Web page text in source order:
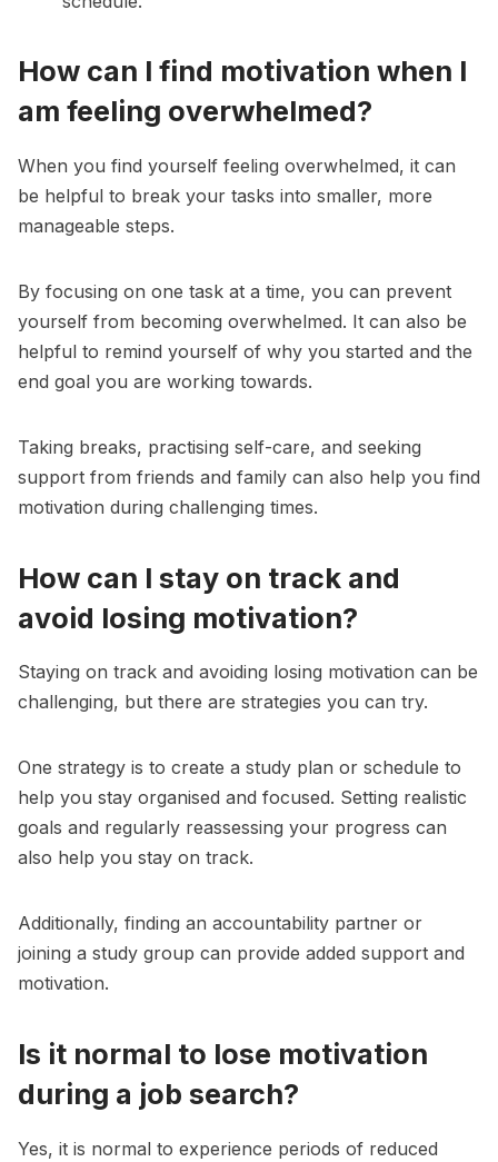
How can I find motivation when I
am feeling overwhelmed?
When you find yourself feeling overwhelmed, it can
be helpful to break your tasks into smaller, more
manageable steps.
By focusing on one task at a time, you can prevent
yourself from becoming overwhelmed. It can also be
helpful to remind yourself of why you started and the
end goal you are working towards.
Taking breaks, practising self-care, and seeking
support from friends and family can also help you find
motivation during challenging times.
How can I stay on track and
avoid losing motivation?
Staying on track and avoiding losing motivation can be
challenging, but there are strategies you can try.
One strategy is to create a study plan or schedule to
help you stay organised and focused. Setting realistic
goals and regularly reassessing your progress can
also help you stay on track.
Additionally, finding an accountability partner or
joining a study group can provide added support and
motivation.
Is it normal to lose motivation
during a job search?
Yes, it is normal to experience periods of reduced